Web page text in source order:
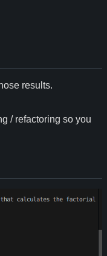
results.
/ refactoring so you